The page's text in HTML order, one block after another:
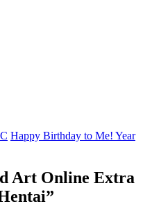
Happy Birthday to Me! Year
Art Online Extra
”